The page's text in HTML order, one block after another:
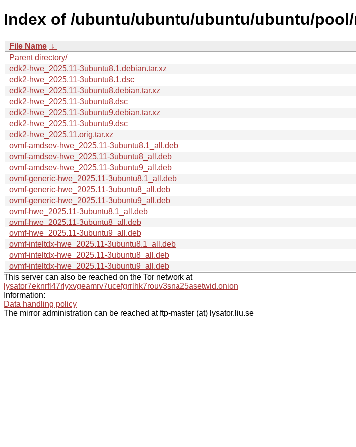
Index of /ubuntu/ubuntu/ubuntu/ubuntu/pool/
File Name ↓
Parent directory/
edk2-hwe_2025.11-3ubuntu8.1.debian.tar.xz
edk2-hwe_2025.11-3ubuntu8.1.dsc
edk2-hwe_2025.11-3ubuntu8.debian.tar.xz
edk2-hwe_2025.11-3ubuntu8.dsc
edk2-hwe_2025.11-3ubuntu9.debian.tar.xz
edk2-hwe_2025.11-3ubuntu9.dsc
edk2-hwe_2025.11.orig.tar.xz
ovmf-amdsev-hwe_2025.11-3ubuntu8.1_all.deb
ovmf-amdsev-hwe_2025.11-3ubuntu8_all.deb
ovmf-amdsev-hwe_2025.11-3ubuntu9_all.deb
ovmf-generic-hwe_2025.11-3ubuntu8.1_all.deb
ovmf-generic-hwe_2025.11-3ubuntu8_all.deb
ovmf-generic-hwe_2025.11-3ubuntu9_all.deb
ovmf-hwe_2025.11-3ubuntu8.1_all.deb
ovmf-hwe_2025.11-3ubuntu8_all.deb
ovmf-hwe_2025.11-3ubuntu9_all.deb
ovmf-inteltdx-hwe_2025.11-3ubuntu8.1_all.deb
ovmf-inteltdx-hwe_2025.11-3ubuntu8_all.deb
ovmf-inteltdx-hwe_2025.11-3ubuntu9_all.deb
This server can also be reached on the Tor network at
lysator7eknrfl47rlyxvgeamrv7ucefgrrlhk7rouv3sna25asetwid.onion
Information:
Data handling policy
The mirror administration can be reached at ftp-master (at) lysator.liu.se